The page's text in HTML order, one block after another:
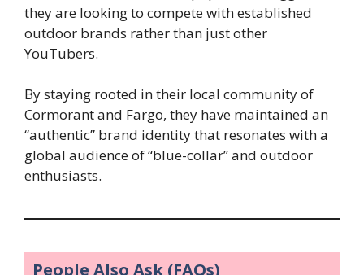
they are looking to compete with established
outdoor brands rather than just other
YouTubers.
By staying rooted in their local community of
Cormorant and Fargo, they have maintained an
“authentic” brand identity that resonates with a
global audience of “blue-collar” and outdoor
enthusiasts.
People Also Ask (FAQs)